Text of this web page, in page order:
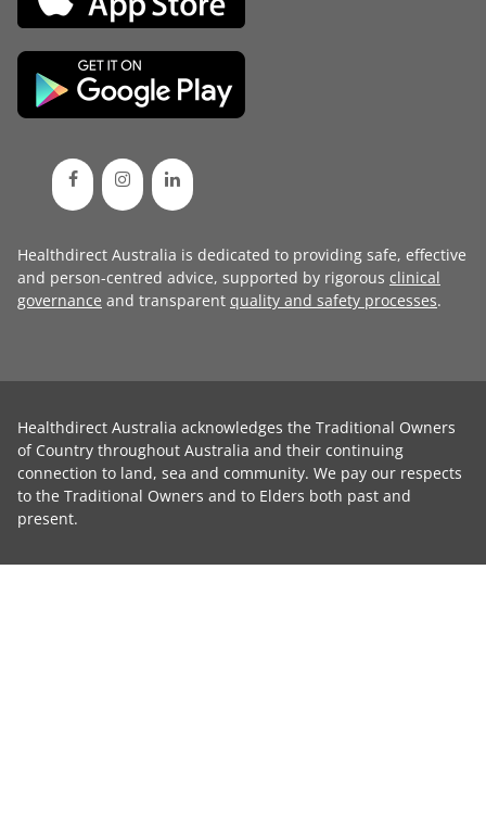
Healthdirect Australia is dedicated to providing safe, effective
and person-centred advice, supported by rigorous clinical
governance and transparent quality and safety processes.
Healthdirect Australia acknowledges the Traditional Owners
of Country throughout Australia and their continuing
connection to land, sea and community. We pay our respects
to the Traditional Owners and to Elders both past and
present.